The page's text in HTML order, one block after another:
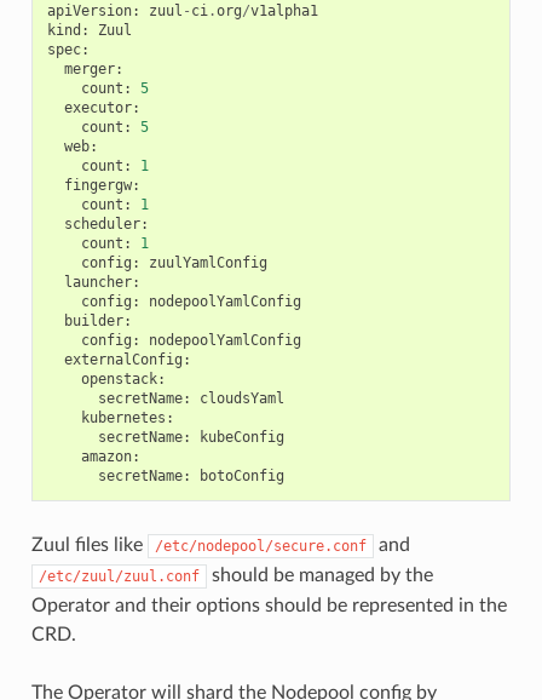
apiVersion: zuul - ci.org/v1alpha1
kind :
Zuul
spec:
merger:
count :
5
executor:
count :
5
web:
count :
1
fingergw:
count :
1
scheduler:
count :
1
config :
zuulYamlConfig
launcher:
config :
nodepoolYamlConfig
builder:
config :
nodepoolYamlConfig
externalConfig :
openstack:
secretName:
cloudsYaml
kubernetes :
secretName:
kubeConfig
amazon:
secretName: botoConfig
Zuul files like /etc/nodepool/secure.conf and
/etc/zuul/zuul.conf
should be managed by the
Operator and their options should be represented in the
CRD.
The Operator will shard the Nodepool config by